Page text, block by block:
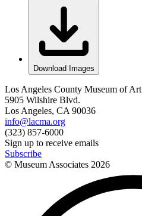
Download Images
Los Angeles County Museum of Art
5905 Wilshire Blvd.
Los Angeles, CA 90036
info@lacma.org
(323) 857-6000
Sign up to receive emails
Subscribe
© Museum Associates 2026